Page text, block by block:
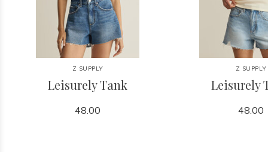
Z SUPPLY
Leisurely Tank
48.00
Z SUPPLY
Leisurely
48.00